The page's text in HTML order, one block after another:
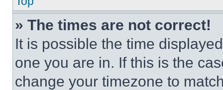
» The times are not correct!
It is possible the time
one you are in. If this is the
change your timezone to